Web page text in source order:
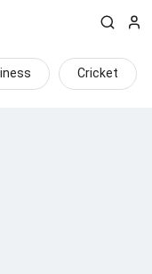
Cricket